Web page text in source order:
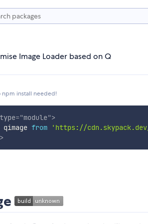
Image Loader based on Q
npm install needed!
type="module">
from 'https://